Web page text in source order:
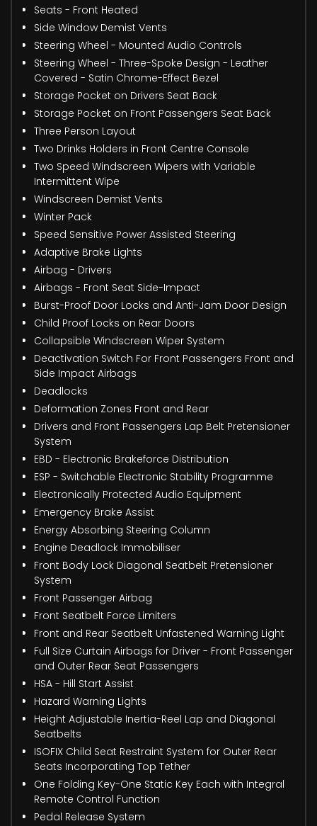
Seats - Front Heated
Side Window Demist Vents
Steering Wheel - Mounted Audio Controls
Steering Wheel - Three-Spoke Design - Leather
Covered - Satin Chrome-Effect Bezel
Storage Pocket on Drivers Seat Back
Storage Pocket on Front Passengers Seat Back
Three Person Layout
Two Drinks Holders in Front Centre Console
Two Speed Windscreen Wipers with Variable
Intermittent Wipe
Windscreen Demist Vents
Winter Pack
Speed Sensitive Power Assisted Steering
Adaptive Brake Lights
Airbag - Drivers
Airbags - Front Seat Side-Impact
Burst-Proof Door Locks and Anti-Jam Door Design
Child Proof Locks on Rear Doors
Collapsible Windscreen Wiper System
Deactivation Switch For Front Passengers Front and
Side Impact Airbags
Deadlocks
Deformation Zones Front and Rear
Drivers and Front Passengers Lap Belt Pretensioner
System
EBD - Electronic Brakeforce Distribution
ESP - Switchable Electronic Stability Programme
Electronically Protected Audio Equipment
Emergency Brake Assist
Energy Absorbing Steering Column
Engine Deadlock Immobiliser
Front Body Lock Diagonal Seatbelt Pretensioner
System
Front Passenger Airbag
Front Seatbelt Force Limiters
Front and Rear Seatbelt Unfastened Warning Light
Full Size Curtain Airbags for Driver - Front Passenger
and Outer Rear Seat Passengers
HSA - Hill Start Assist
Hazard Warning Lights
Height Adjustable Inertia-Reel Lap and Diagonal
Seatbelts
ISOFIX Child Seat Restraint System for Outer Rear
Seats Incorporating Top Tether
One Folding Key-One Static Key Each with Integral
Remote Control Function
Pedal Release System